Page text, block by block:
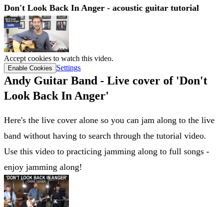
Don't Look Back In Anger - acoustic guitar tutorial
Accept cookies to watch this video.
Enable Cookies Settings
Andy Guitar Band - Live cover of 'Don't
Look Back In Anger'
Here's the live cover alone so you can jam along to the live
band without having to search through the tutorial video.
Use this video to practicing jamming along to full songs -
enjoy jamming along!